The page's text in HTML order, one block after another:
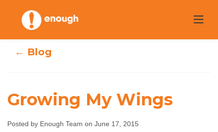
content
← Blog
Growing My Wings
Posted by Enough Team on June 17, 2015